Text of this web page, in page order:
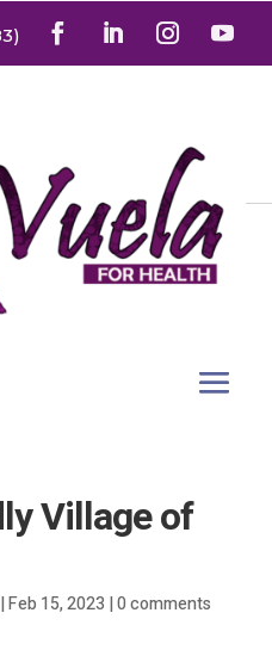
)
Village of
Feb 15, 2023 |0 comments